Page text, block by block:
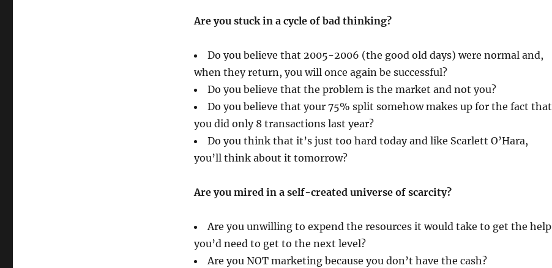
Are you stuck in a cycle of bad thinking?
Do you believe that 2005-2006 (the good old days) were normal and,
when they return, you will once again be successful?
Do you believe that the problem is the market and not you?
Do you believe that your 75% split somehow makes up for the fact that
you did only 8 transactions last year?
Do you think that it’s just too hard today and like Scarlett O’Hara,
you’ll think about it tomorrow?
Are you mired in a self-created universe of scarcity?
Are you unwilling to expend the resources it would take to get the help
you’d need to get to the next level?
Are you NOT marketing because you don’t have the cash?